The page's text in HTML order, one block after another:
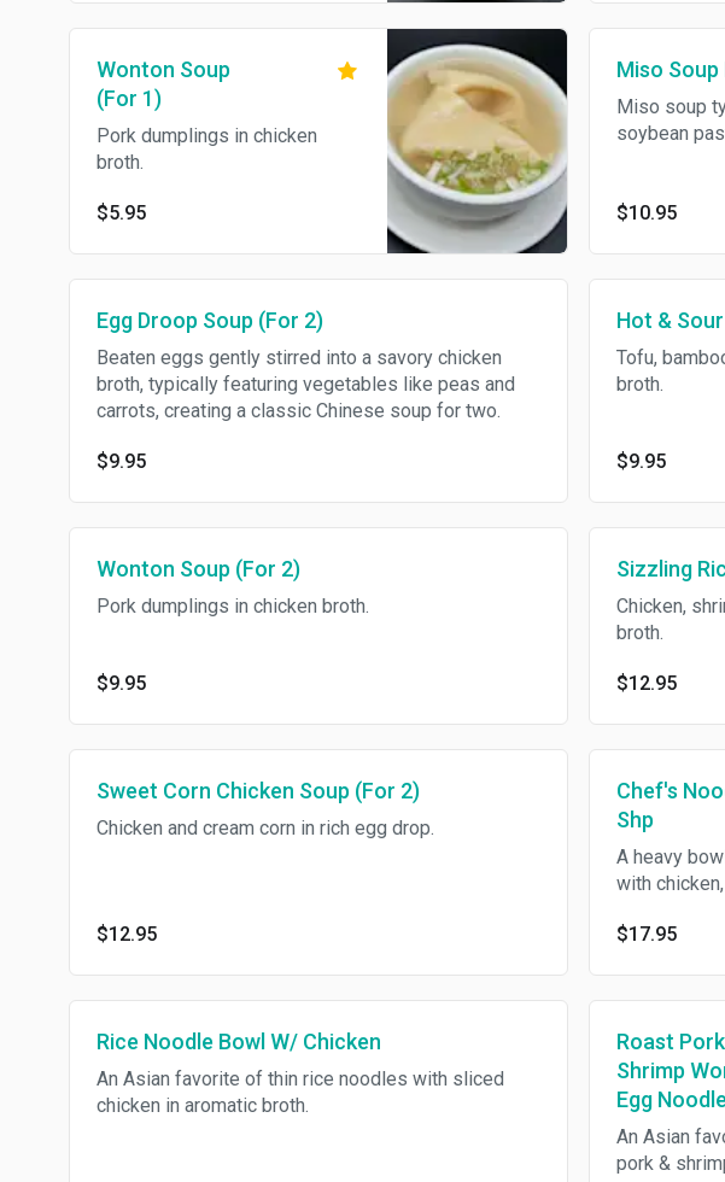
Wonton Soup
(For 1)
Pork dumplings in chicken
broth.
$5.95
Miso Soup
Miso soup
soybean
$10.95
Egg Droop Soup (For 2)
Beaten eggs gently stirred into a savory chicken
broth, typically featuring vegetables like peas and
carrots, creating a classic Chinese soup for two.
$9.95
Hot &
Tofu,
broth.
$9.95
Wonton Soup (For 2)
Pork dumplings in chicken broth.
$9.95
Sizzling
Chicken,
broth.
$12.95
Sweet Corn Chicken Soup (For 2)
Chicken and cream corn in rich egg drop.
$12.95
Chef's
Shp
A heavy
with
$17.95
Rice Noodle Bowl W/ Chicken
An Asian favorite of thin rice noodles with sliced
chicken in aromatic broth.
Roast
Shrimp
Egg
An Asian
pork &